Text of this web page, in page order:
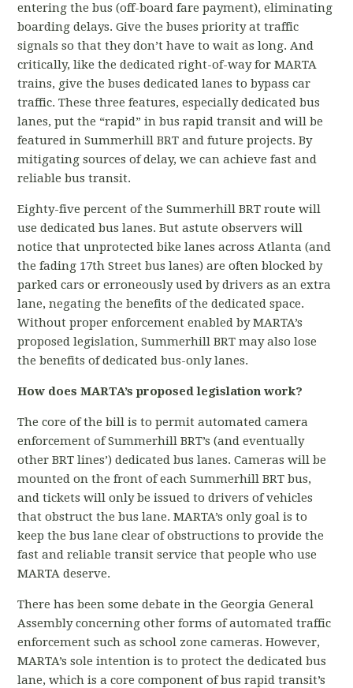
entering the bus (off-board fare payment), eliminating
boarding delays. Give the buses priority at traffic
signals so that they don’t have to wait as long. And
critically, like the dedicated right-of-way for MARTA
trains, give the buses dedicated lanes to bypass car
traffic. These three features, especially dedicated bus
lanes, put the “rapid” in bus rapid transit and will be
featured in Summerhill BRT and future projects. By
mitigating sources of delay, we can achieve fast and
reliable bus transit.
Eighty-five percent of the Summerhill BRT route will
use dedicated bus lanes. But astute observers will
notice that unprotected bike lanes across Atlanta (and
the fading 17th Street bus lanes) are often blocked by
parked cars or erroneously used by drivers as an extra
lane, negating the benefits of the dedicated space.
Without proper enforcement enabled by MARTA’s
proposed legislation, Summerhill BRT may also lose
the benefits of dedicated bus-only lanes.
How does MARTA’s proposed legislation work?
The core of the bill is to permit automated camera
enforcement of Summerhill BRT’s (and eventually
other BRT lines’) dedicated bus lanes. Cameras will be
mounted on the front of each Summerhill BRT bus,
and tickets will only be issued to drivers of vehicles
that obstruct the bus lane. MARTA’s only goal is to
keep the bus lane clear of obstructions to provide the
fast and reliable transit service that people who use
MARTA deserve.
There has been some debate in the Georgia General
Assembly concerning other forms of automated traffic
enforcement such as school zone cameras. However,
MARTA’s sole intention is to protect the dedicated bus
lane, which is a core component of bus rapid transit’s